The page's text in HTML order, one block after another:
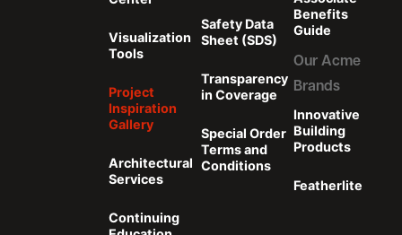
Visualization
Tools
Project
Inspiration
Gallery
Architectural
Services
Continuing
Safety Data
Sheet (SDS)
Transparency
in Coverage
Special Order
Terms and
Conditions
Benefits
Guide
Our Acme
Brands
Innovative
Building
Products
Featherlite